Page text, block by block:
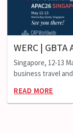
WERC | GBTA
Singapore, 12-13
business travel
READ MORE